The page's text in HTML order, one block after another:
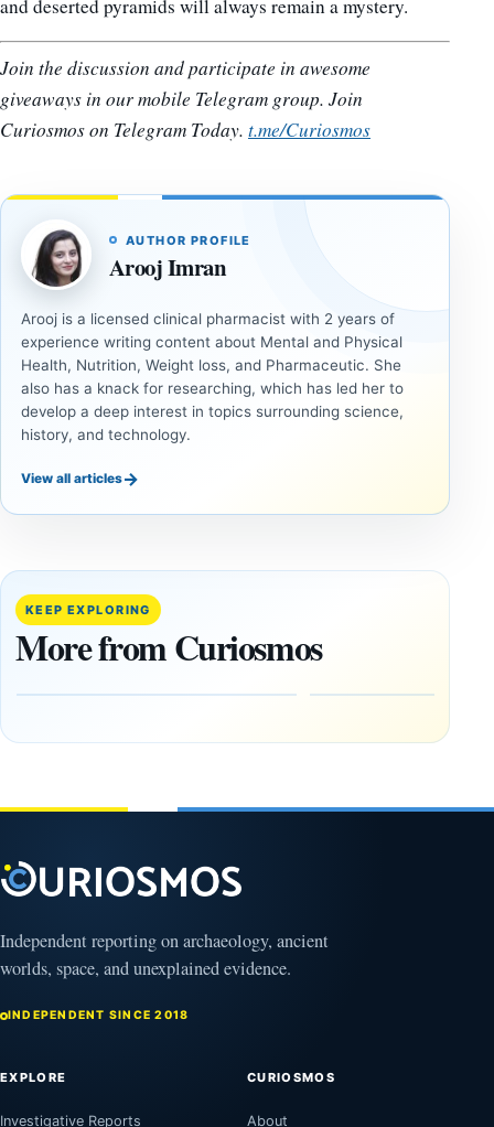
and deserted pyramids will always remain a mystery.
Join the discussion and participate in awesome
giveaways in our mobile Telegram group. Join
Curiosmos on Telegram Today. t.me/Curiosmos
AUTHOR PROFILE
Arooj Imran
Arooj is a licensed clinical pharmacist with 2 years of
experience writing content about Mental and Physical
Health, Nutrition, Weight loss, and Pharmaceutic. She
also has a knack for researching, which has led her to
develop a deep interest in topics surrounding science,
history, and technology.
View all articles→
KEEP EXPLORING
More from Curiosmos
Trained
Physicist
Maps
the Edge of
Observable
2026
and
in time
Independent reporting on archaeology, ancient
worlds, space, and unexplained evidence.
INDEPENDENT SINCE 2018
EXPLORE
Investigative Reports
CURIOSMOS
About